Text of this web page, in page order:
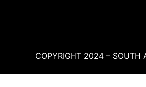
COPYRIGHT 2024 – SOUTH